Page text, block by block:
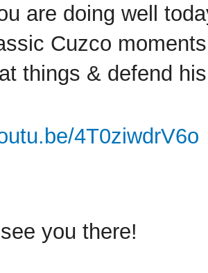
are doing well
Cuzco
things & defend
4T0ziwdrV6o
you there!